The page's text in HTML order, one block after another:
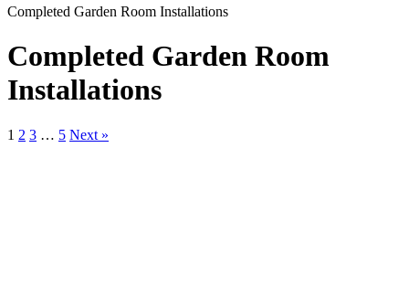
Completed Garden Room Installations
Completed Garden Room
Installations
1 2 3 … 5 Next »